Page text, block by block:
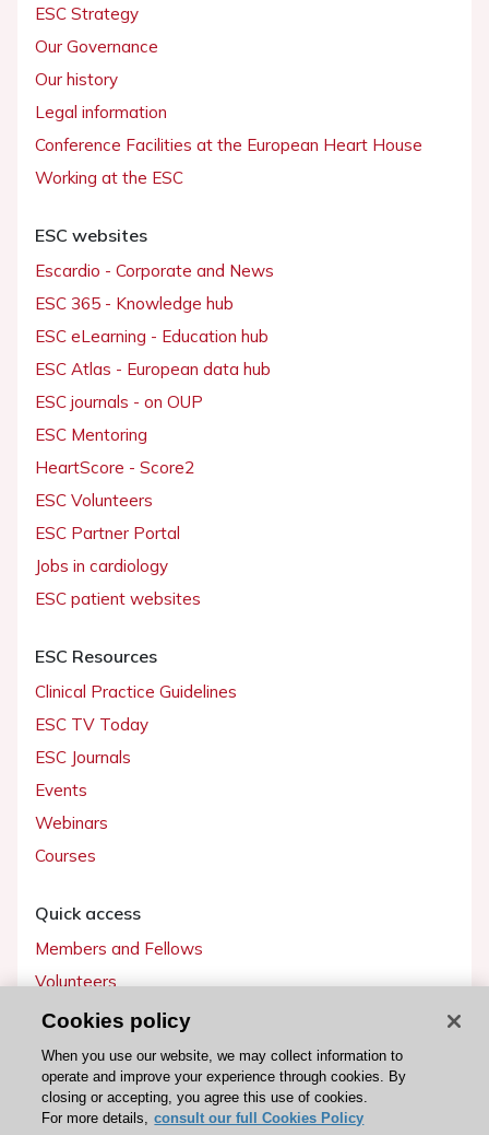
ESC Strategy
Our Governance
Our history
Legal information
Conference Facilities at the European Heart House
Working at the ESC
ESC websites
Escardio - Corporate and News
ESC 365 - Knowledge hub
ESC eLearning - Education hub
ESC Atlas - European data hub
ESC journals - on OUP
ESC Mentoring
HeartScore - Score2
ESC Volunteers
ESC Partner Portal
Jobs in cardiology
ESC patient websites
ESC Resources
Clinical Practice Guidelines
ESC TV Today
ESC Journals
Events
Webinars
Courses
Quick access
Members and Fellows
Volunteers
Patients
Partners
Press
Cookies policy
When you use our website, we may collect information to
operate and improve your experience through cookies. By
closing or accepting, you agree this use of cookies.
For more details, consult our full Cookies Policy